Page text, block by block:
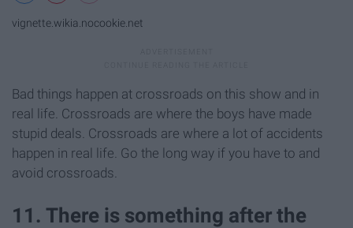
vignette.wikia.nocookie.net
Bad things happen at crossroads on this show and in
real life. Crossroads are where the boys have made
stupid deals. Crossroads are where a lot of accidents
happen in real life. Go the long way if you have to and
avoid crossroads.
11. There is something after the